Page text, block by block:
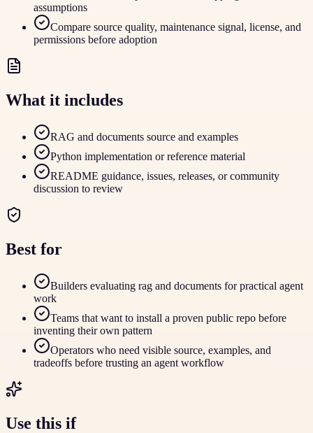
assumptions
Compare source quality, maintenance signal, license, and
permissions before adoption
What it includes
RAG and documents source and examples
Python implementation or reference material
README guidance, issues, releases, or community
discussion to review
Best for
Builders evaluating rag and documents for practical agent
work
Teams that want to install a proven public repo before
inventing their own pattern
Operators who need visible source, examples, and
tradeoffs before trusting an agent workflow
Use this if